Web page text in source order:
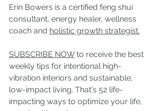
Erin Bowers is a certified feng shui
consultant, energy healer, wellness
coach and holistic growth strategist.
SUBSCRIBE NOW to receive the best
weekly tips for intentional high-
vibration interiors and sustainable,
low-impact living. That's 52 life-
impacting ways to optimize your life,